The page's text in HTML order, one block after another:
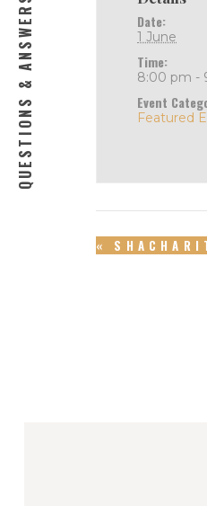
Date:
1 June
Time:
8:00 pm -
Event
Featured
«
QUESTIONS & ANSWERS